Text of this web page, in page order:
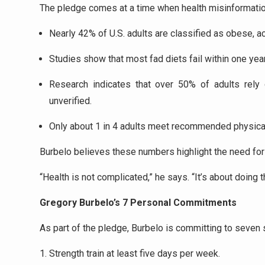
The pledge comes at a time when health
Nearly 42% of U.S. adults are classified as obese,
Studies show that most fad diets fail within one
Research indicates that over 50% of adults
unverified.
Only about 1 in 4 adults meet recommended
Burbelo believes these numbers highlight the need
“Health is not complicated,” he says. “It’s about doing
Gregory Burbelo’s 7 Personal Commitments
As part of the pledge, Burbelo is committing to
Strength train at least five days per week.